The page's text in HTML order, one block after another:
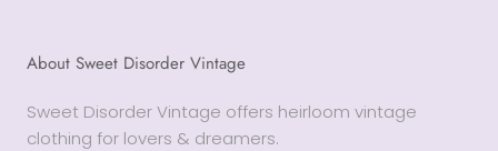
About Sweet Disorder Vintage
Sweet Disorder Vintage offers heirloom vintage
clothing for lovers & dreamers.